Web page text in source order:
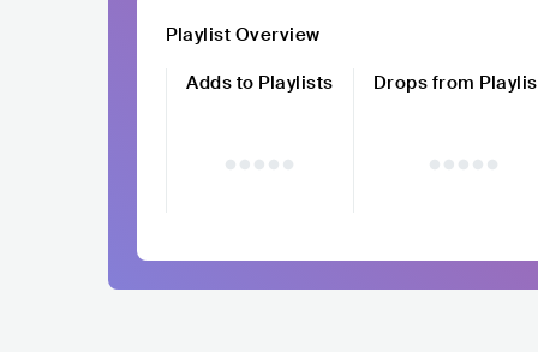
Playlist Overview
Adds to Playlists
Drops from